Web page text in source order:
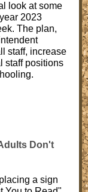
look at some
2023
The plan,
staff, increase
staff positions
Don't
a sign